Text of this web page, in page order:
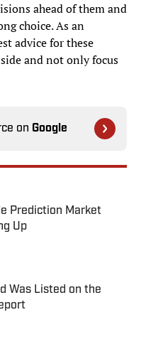
ahead of them and
choice. As an
advice for these
and not only focus
on Google
Prediction Market
Up
Date
Was Listed on the
Date